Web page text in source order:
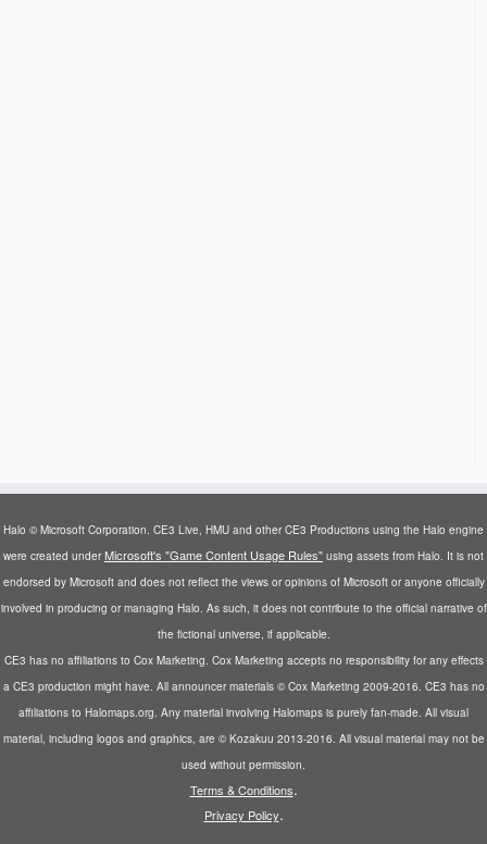
Halo © Microsoft Corporation. CE3 Live, HMU and other CE3 Productions using the Halo engine
were created underMicrosoft's "Game Content Usage Rules" using assets from Halo. It is not
endorsed by Microsoft and does not reflect the views or opinions of Microsoft or anyone officially
involved in producing or managing Halo. As such, it does not contribute to the official narrative of
the fictional universe, if applicable.
CE3 has no affiliations to Cox Marketing. Cox Marketing accepts no responsibility for any effects
a CE3 production might have. All announcer materials © Cox Marketing 2009-2016. CE3 has no
affiliations to Halomaps.org. Any material involving Halomaps is purely fan-made. All visual
material, including logos and graphics, are © Kozakuu 2013-2016. All visual material may not be
used without permission.
Terms & Conditions.
Privacy Policy.